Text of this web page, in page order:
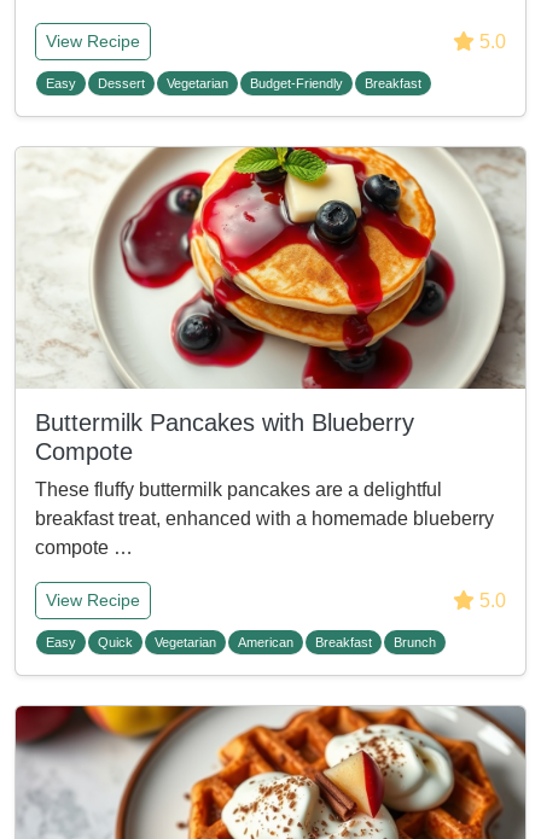
View Recipe 5.0
Easy Dessert Vegetarian Budget-Friendly Breakfast
Buttermilk Pancakes with Blueberry
Compote
These fluffy buttermilk pancakes are a delightful
breakfast treat, enhanced with a homemade blueberry
compote …
View Recipe 5.0
Easy Quick Vegetarian American Breakfast Brunch